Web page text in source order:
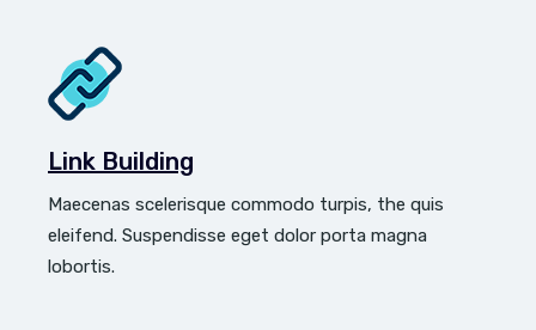
Link Building
Maecenas scelerisque commodo turpis, the quis
eleifend. Suspendisse eget dolor porta magna
lobortis.